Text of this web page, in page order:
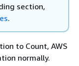
section,
.
to Count, AWS
normally.